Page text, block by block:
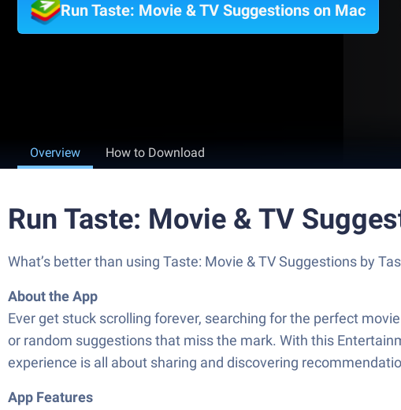
Run Taste: Movie & TV Suggestions on Mac
Overview How to Download
Run Taste: Movie & TV
What’s better than using Taste: Movie & TV Suggestions by
About the App
Ever get stuck scrolling forever, searching for the perfect
or random suggestions that miss the mark. With this
experience is all about sharing and discovering
App Features